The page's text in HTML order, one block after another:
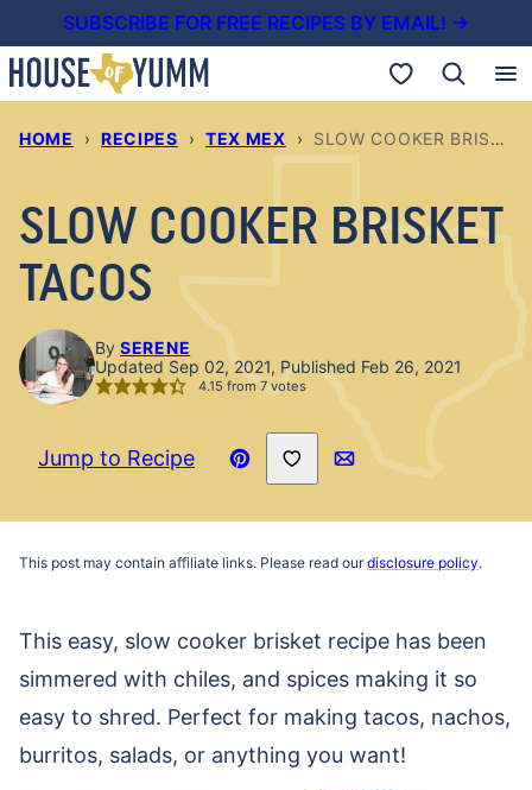
to
content
SUBSCRIBE FOR FREE RECIPES BY EMAIL! →
My Favorites
HOME › RECIPES › TEX MEX › SLOW COOKER BRISKET TACOS
SLOW COOKER BRISKET
TACOS
By SERENE
Updated Sep 02, 2021, Published Feb 26, 2021
4.15 from7votes
Jump to Recipe
Pin
Save to Favorites
Email
This post may contain affiliate links. Please read ourdisclosure policy.
This easy, slow cooker brisket recipe has been
simmered with chiles, and spices making it so
easy to shred. Perfect for making tacos, nachos,
burritos, salads, or anything you want!